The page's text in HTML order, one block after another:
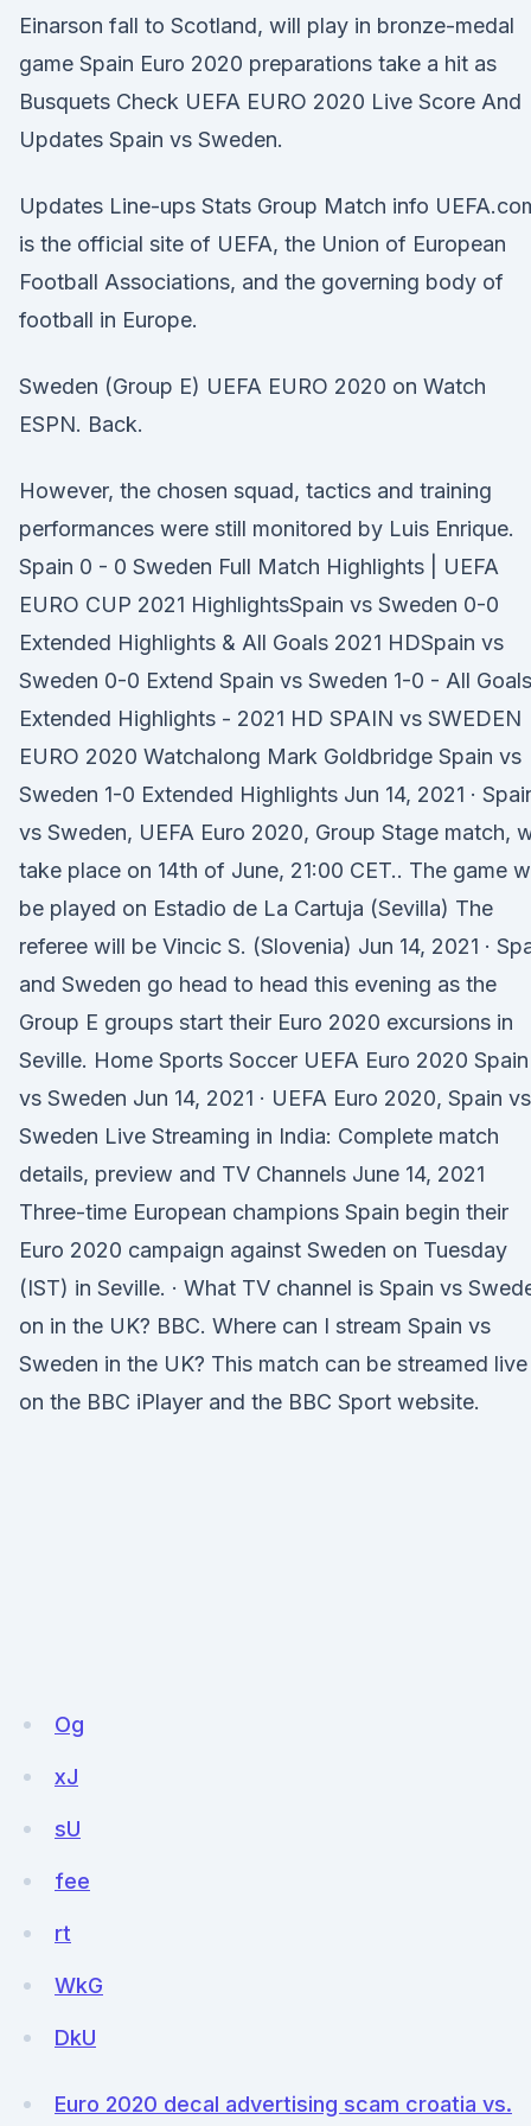
Einarson fall to Scotland, will play in bronze-medal
game Spain Euro 2020 preparations take a hit as
Busquets Check UEFA EURO 2020 Live Score And
Updates Spain vs Sweden.
Updates Line-ups Stats Group Match info
is the official site of UEFA, the Union of European
Football Associations, and the governing body of
football in Europe.
Sweden (Group E) UEFA EURO 2020 on Watch
ESPN. Back.
However, the chosen squad, tactics and training
performances were still monitored by Luis Enrique.
Spain 0 - 0 Sweden Full Match Highlights | UEFA
EURO CUP 2021 HighlightsSpain vs Sweden 0-0
Extended Highlights & All Goals 2021 HDSpain vs
Sweden 0-0 Extend Spain vs Sweden 1-0 - All
Extеndеd Hіghlіghts - 2021 HD SPAIN vs SWEDEN
EURO 2020 Watchalong Mark Goldbridge Spain vs
Sweden 1-0 Extended Highlights Jun 14, 2021 ·
vs Sweden, UEFA Euro 2020, Group Stage match,
take place on 14th of June, 21:00 CET.. The game
be played on Estadio de La Cartuja (Sevilla) The
referee will be Vincic S. (Slovenia) Jun 14, 2021 ·
and Sweden go head to head this evening as the
Group E groups start their Euro 2020 excursions in
Seville. Home Sports Soccer UEFA Euro 2020 Spain
vs Sweden Jun 14, 2021 · UEFA Euro 2020, Spain vs
Sweden Live Streaming in India: Complete match
details, preview and TV Channels June 14, 2021
Three-time European champions Spain begin their
Euro 2020 campaign against Sweden on Tuesday
(IST) in Seville. · What TV channel is Spain vs
on in the UK? BBC. Where can I stream Spain vs
Sweden in the UK? This match can be streamed live
on the BBC iPlayer and the BBC Sport website.
Og
xJ
sU
fee
rt
WkG
DkU
Euro 2020 decal advertising scam croatia vs.